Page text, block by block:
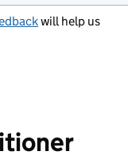
will help us